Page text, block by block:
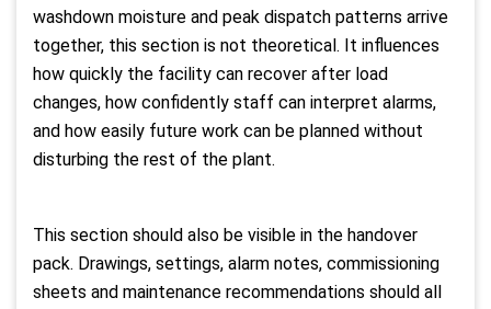
washdown moisture and peak dispatch patterns arrive
together, this section is not theoretical. It influences
how quickly the facility can recover after load
changes, how confidently staff can interpret alarms,
and how easily future work can be planned without
disturbing the rest of the plant.
This section should also be visible in the handover
pack. Drawings, settings, alarm notes, commissioning
sheets and maintenance recommendations should all